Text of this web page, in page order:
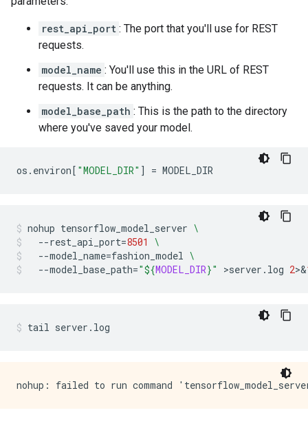
rest_api_port : The port that you'll use for REST
requests.
model_name : You'll use this in the URL of REST
requests. It can be anything.
model_base_path : This is the path to the directory
where you've saved your model.
os . environ[ "MODEL_DIR" ] = MODEL_DIR
nohup tensorflow_model_server \
--rest_api_port=8501
\
--model_name=fashion_model \
--model_base_path="${MODEL_DIR}" >server.log 2>&
tail server.log